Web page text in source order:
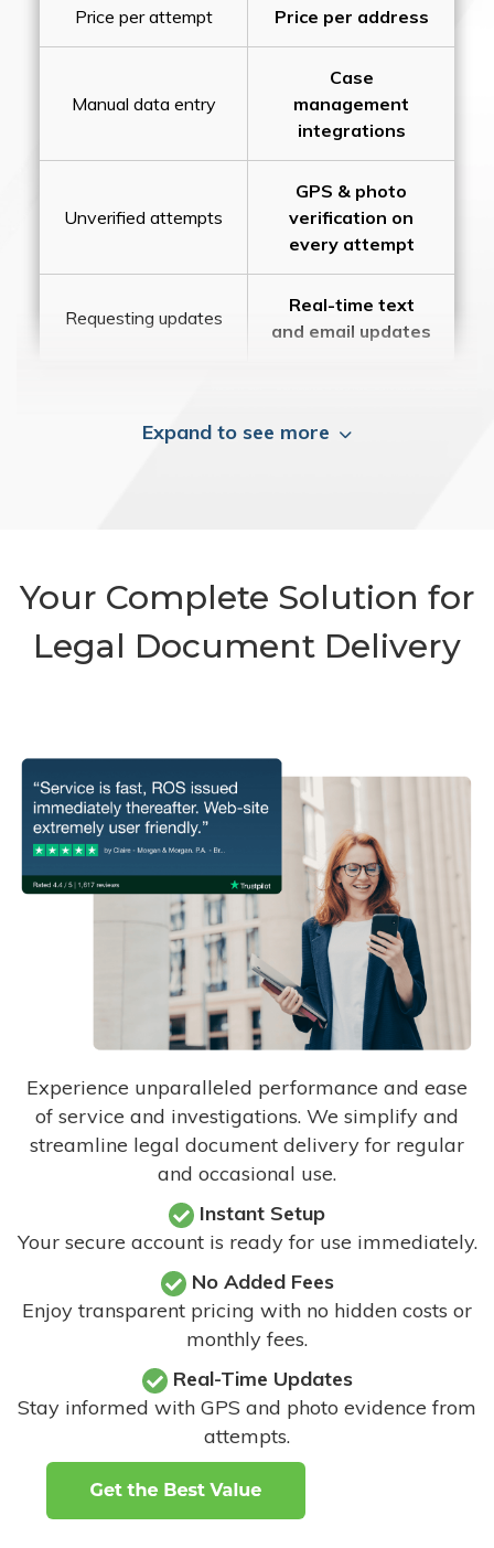
Price per attempt Price per address
Manual data entry
Case
management
integrations
Unverified attempts
GPS & photo
verification on
every attempt
Requesting updates
Real-time text
and email updates
Expand to see more
Your Complete Solution for
Legal Document Delivery
Experience unparalleled performance and ease
of service and investigations. We simplify and
streamline legal document delivery for regular
and occasional use.
Instant Setup
Your secure account is ready for use immediately.
No Added Fees
Enjoy transparent pricing with no hidden costs or
monthly fees.
Real-Time Updates
Stay informed with GPS and photo evidence from
attempts.